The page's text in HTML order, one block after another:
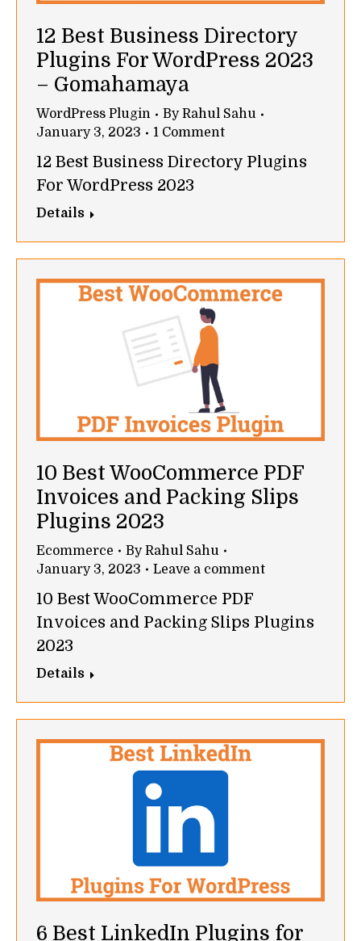
12 Best Business Directory
Plugins For WordPress 2023
– Gomahamaya
WordPress Plugin ByRahul Sahu
January 3, 2023
1 Comment
12 Best Business Directory Plugins
For WordPress 2023
Details
10 Best WooCommerce PDF
Invoices and Packing Slips
Plugins 2023
Ecommerce ByRahul Sahu
January 3, 2023
Leave a comment
10 Best WooCommerce PDF
Invoices and Packing Slips Plugins
2023
Details
6 Best LinkedIn Plugins for